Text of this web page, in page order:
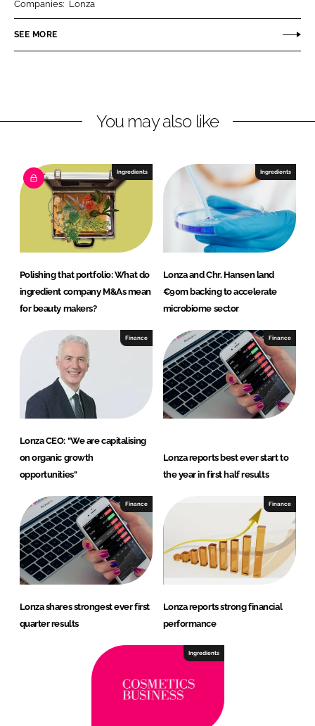
n
k
I
n
n
e
o
k
Companies: Lonza
SEE MORE
You may also like
Ingredients
Polishing that portfolio: What do
ingredient company M&As mean
for beauty makers?
Ingredients
Lonza and Chr. Hansen land
€90m backing to accelerate
microbiome sector
Finance
Lonza CEO: "We are capitalising
on organic growth
opportunities"
Finance
Lonza reports best ever start to
the year in first half results
Finance
Lonza shares strongest ever first
quarter results
Finance
Lonza reports strong financial
performance
Ingredients